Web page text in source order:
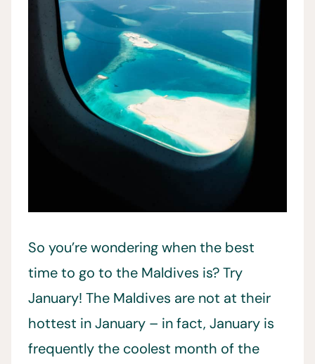
So you’re wondering when the best
time to go to the Maldives is? Try
January! The Maldives are not at their
hottest in January – in fact, January is
frequently the coolest month of the